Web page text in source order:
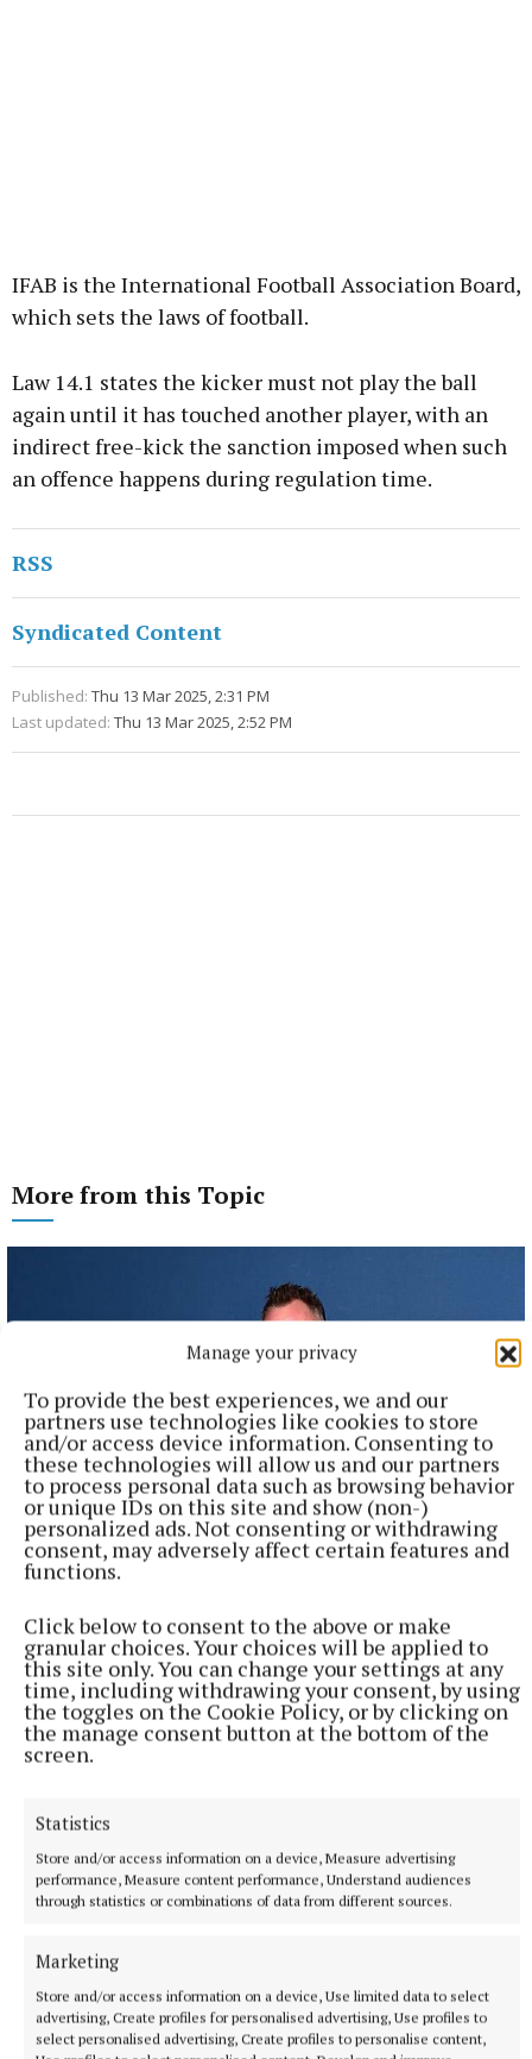
Manage your privacy
To provide the best experiences, we and our
partners use technologies like cookies to store
and/or access device information. Consenting to
these technologies will allow us and our partners
to process personal data such as browsing behavior
or unique IDs on this site and show (non-)
personalized ads. Not consenting or withdrawing
consent, may adversely affect certain features and
functions.
Click below to consent to the above or make
granular choices. Your choices will be applied to
this site only. You can change your settings at any
time, including withdrawing your consent, by using
the toggles on the Cookie Policy, or by clicking on
the manage consent button at the bottom of the
screen.
Statistics
Store and/or access information on a device, Measure advertising
performance, Measure content performance, Understand audiences
through statistics or combinations of data from different sources.
Marketing
Store and/or access information on a device, Use limited data to select
advertising, Create profiles for personalised advertising, Use profiles to
select personalised advertising, Create profiles to personalise content,
IFAB is the International Football Association Board,
which sets the laws of football.
Law 14.1 states the kicker must not play the ball
again until it has touched another player, with an
indirect free-kick the sanction imposed when such
an offence happens during regulation time.
RSS
Syndicated Content
Published: Thu 13 Mar 2025, 2:31 PM
Last updated: Thu 13 Mar 2025, 2:52 PM
More from this Topic
NATIONAL ENTERTAINMENT
Former Strictly dancers James and Ola Jordan: ‘Neither
The couple have put their relationship on hold after 22 years
of marriage.
29 minutes ago
NATIONAL SPORTS
Buttimer scores four tries as Munster ease to win over